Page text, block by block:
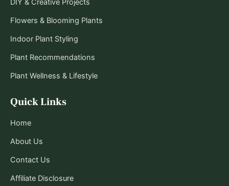
Quick Links
Home
About Us
Contact Us
Affiliate Disclosure
DIY & Creative Projects
Flowers & Blooming Plants
Indoor Plant Styling
Plant Recommendations
Plant Wellness & Lifestyle